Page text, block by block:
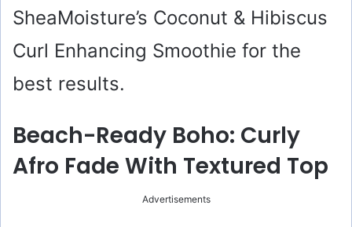
SheaMoisture’s Coconut & Hibiscus
Curl Enhancing Smoothie for the
best results.
Beach-Ready Boho: Curly
Afro Fade With Textured Top
Advertisements